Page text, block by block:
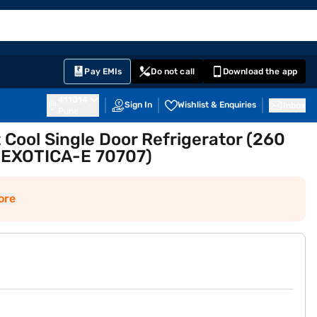
Pay EMIs Do not call Download the app
Sign In Wishlist & Enquiries
Single Door Refrigerator (260
E 70707)